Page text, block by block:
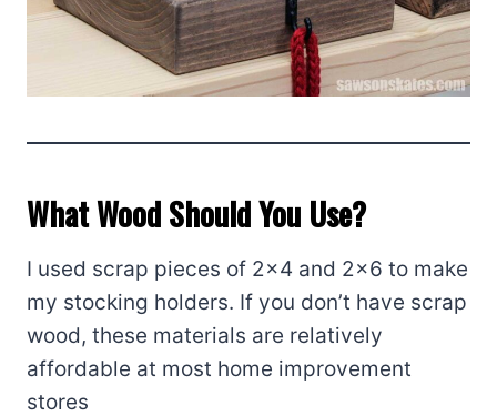
What Wood Should You Use?
I used scrap pieces of 2×4 and 2×6 to make
my stocking holders. If you don’t have scrap
wood, these materials are relatively
affordable at most home improvement
stores